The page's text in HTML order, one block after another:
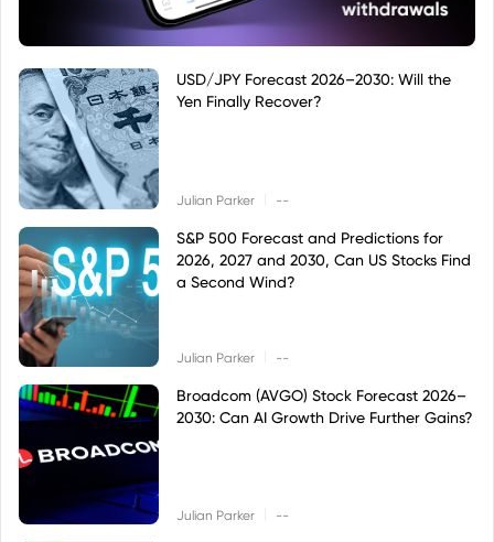
USD/JPY Forecast 2026–2030: Will the
Yen Finally Recover?
Julian Parker --
S&P 500 Forecast and Predictions for
2026, 2027 and 2030, Can US Stocks Find
a Second Wind?
Julian Parker --
Broadcom (AVGO) Stock Forecast 2026–
2030: Can AI Growth Drive Further Gains?
Julian Parker --